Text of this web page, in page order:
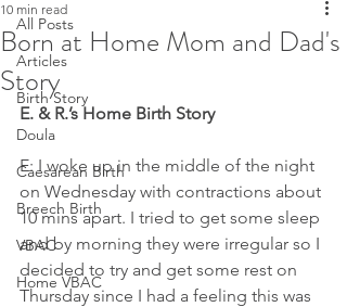
All Posts
Articles
Birth Story
Doula
Caesarean Birth
Breech Birth
VBAC
Home VBAC
Born at Home Mom and Dad's
Story
10 min read
E. & R.’s Home Birth Story
E: I woke up in the middle of the night
on Wednesday with contractions about
10 mins apart. I tried to get some sleep
and by morning they were irregular so I
decided to try and get some rest on
Thursday since I had a feeling this was